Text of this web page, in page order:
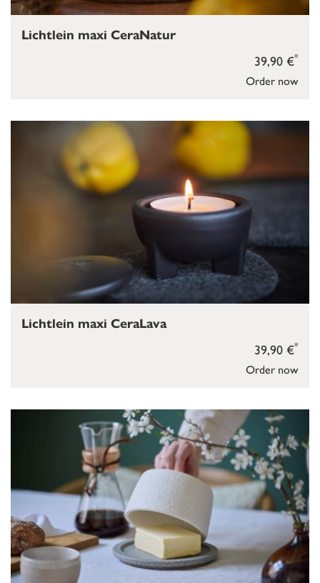
Order now
39,90 €*
Lichtlein maxi CeraNatur
Order now
39,90 €*
Lichtlein maxi CeraLava